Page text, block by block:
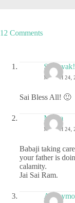
12 Comments
MARCH 24,
Sai Bless All! 🙂
Meera
MARCH 24,
Babaji taking
your father is
calamity.
Jai Sai Ram.